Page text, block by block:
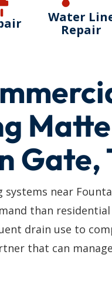
Water
Repair
Gate,
near
than
drain use to
that can